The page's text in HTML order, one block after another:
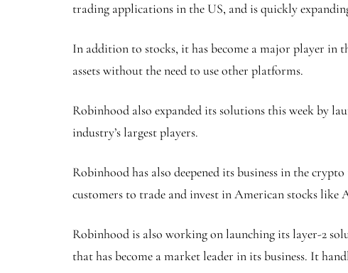
trading applications in the US, and is quickly
In addition to stocks, it has become a major player in
assets without the need to use other platforms.
Robinhood also expanded its solutions this week by
industry’s largest players.
Robinhood has also deepened its business in the
customers to trade and invest in American stocks like
Robinhood is also working on launching its layer-2
that has become a market leader in its business. It